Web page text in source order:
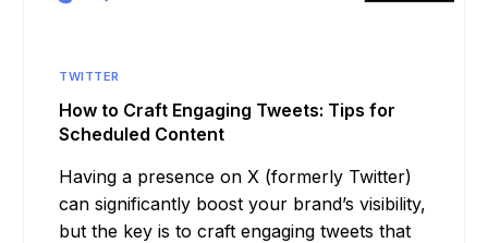
TWITTER
How to Craft Engaging Tweets: Tips for
Scheduled Content
Having a presence on X (formerly Twitter)
can significantly boost your brand’s visibility,
but the key is to craft engaging tweets that